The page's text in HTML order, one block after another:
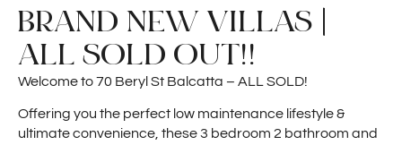
BRAND NEW VILLAS |
ALL SOLD OUT!!
Welcome to 70 Beryl St Balcatta – ALL SOLD!
Offering you the perfect low maintenance lifestyle &
ultimate convenience, these 3 bedroom 2 bathroom and